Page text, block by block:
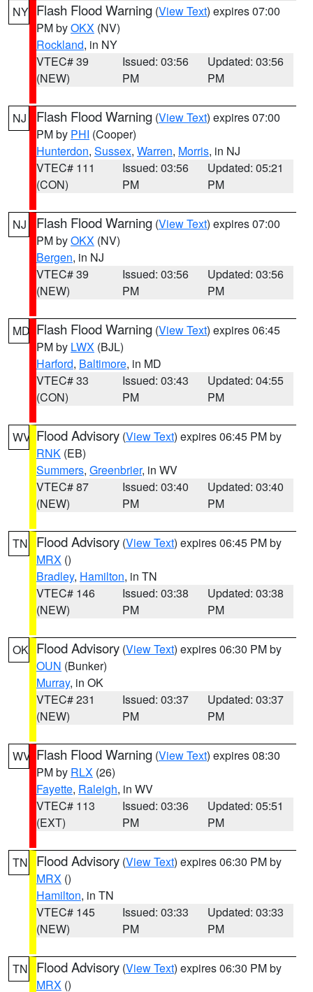
NY Flash Flood Warning (View Text) expires 07:00
PM byOKX (NV)
Rockland, in NY
VTEC# 39
(NEW)
Issued: 03:56
PM
Updated: 03:56
PM
NJ Flash Flood Warning (View Text) expires 07:00
PM by PHI (Cooper)
Hunterdon, Sussex, Warren, Morris, in NJ
VTEC# 111
(CON)
Issued: 03:56
PM
Updated: 05:21
PM
NJ Flash Flood Warning (View Text) expires 07:00
PM byOKX (NV)
Bergen, in NJ
VTEC# 39
(NEW)
Issued: 03:56
PM
Updated: 03:56
PM
MD Flash Flood Warning (View Text) expires 06:45
PM by LWX (BJL)
Harford, Baltimore, in MD
VTEC# 33
(CON)
Issued: 03:43
PM
Updated: 04:55
PM
WV Flood Advisory (View Text) expires 06:45 PM by
RNK (EB)
Summers, Greenbrier, in WV
VTEC# 87
(NEW)
Issued: 03:40
PM
Updated: 03:40
PM
TN Flood Advisory (View Text) expires 06:45 PM by
MRX ()
Bradley, Hamilton, in TN
VTEC# 146
(NEW)
Issued: 03:38
PM
Updated: 03:38
PM
OK Flood Advisory (View Text) expires 06:30 PM by
OUN (Bunker)
Murray, in OK
VTEC# 231
(NEW)
Issued: 03:37
PM
Updated: 03:37
PM
WV Flash Flood Warning (View Text) expires 08:30
PM by RLX (26)
Fayette, Raleigh, in WV
VTEC# 113
(EXT)
Issued: 03:36
PM
Updated: 05:51
PM
TN Flood Advisory (View Text) expires 06:30 PM by
MRX ()
Hamilton, in TN
VTEC# 145
(NEW)
Issued: 03:33
PM
Updated: 03:33
PM
TN Flood Advisory (View Text) expires 06:30 PM by
MRX ()